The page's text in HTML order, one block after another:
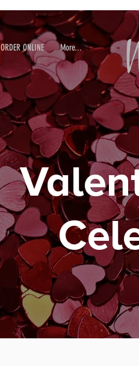
ORDER ONLINE More...